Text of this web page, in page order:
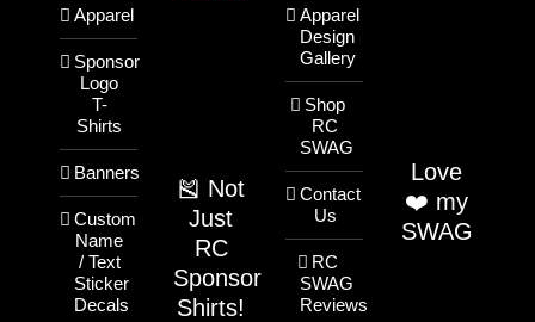
Apparel
Sponsor
Logo
T-
Shirts
Banners
Custom
Name
/ Text
Sticker
Decals
🎽 Not
Just
RC
Sponsor
Shirts!
Apparel
Design
Gallery
Shop
RC
SWAG
Contact
Us
RC
SWAG
Reviews
Love
❤️ my
SWAG